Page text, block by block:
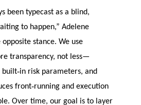
been typecast as a blind,
to happen,” Adelene
opposite stance. We use
transparency, not less—
built‑in risk parameters, and
front‑running and execution
Over time, our goal is to layer